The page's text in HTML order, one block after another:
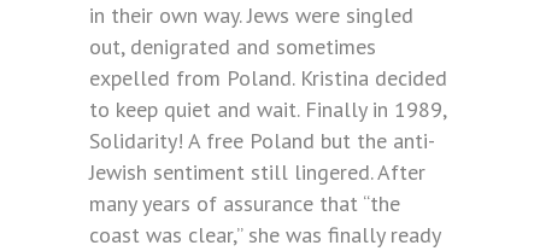
in their own way. Jews were singled
out, denigrated and sometimes
expelled from Poland. Kristina decided
to keep quiet and wait. Finally in 1989,
Solidarity! A free Poland but the anti-
Jewish sentiment still lingered. After
many years of assurance that “the
coast was clear,” she was finally ready